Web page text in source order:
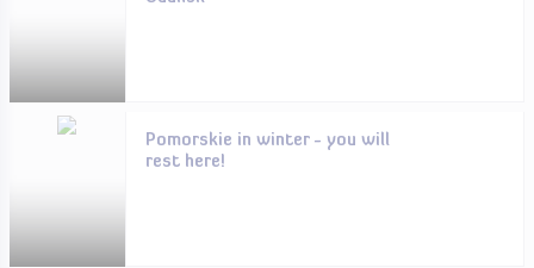
Pomorskie in winter - you will
rest here!